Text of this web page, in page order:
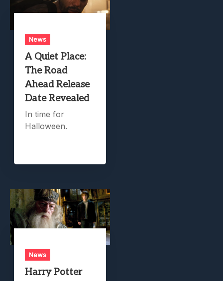
News
A Quiet Place:
The Road
Ahead Release
Date Revealed
In time for
Halloween.
News
Harry Potter